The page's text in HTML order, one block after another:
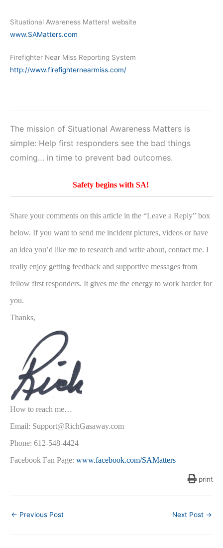
Situational Awareness Matters! website
www.SAMatters.com
Firefighter Near Miss Reporting System
http://www.firefighternearmiss.com/
The mission of Situational Awareness Matters is
simple: Help first responders see the bad things
coming… in time to prevent bad outcomes.
Safety begins with SA!
Share your comments on this article in the “Leave a Reply” box
below. If you want to send me incident pictures, videos or have
an idea you’d like me to research and write about, contact me. I
really enjoy getting feedback and supportive messages from
fellow first responders. It gives me the energy to work harder for
you.
Thanks,
How to reach me…
Email: Support@RichGasaway.com
Phone: 612-548-4424
Facebook Fan Page: www.facebook.com/SAMatters
print
← Previous Post Next Post →